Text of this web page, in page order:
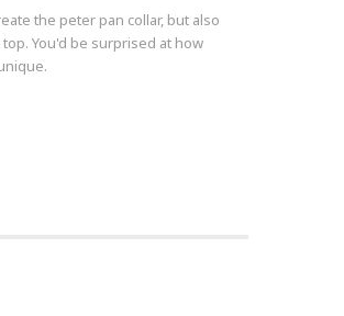
the peter pan collar, but also
You'd be surprised at how